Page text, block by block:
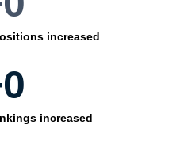
increased
increased
0